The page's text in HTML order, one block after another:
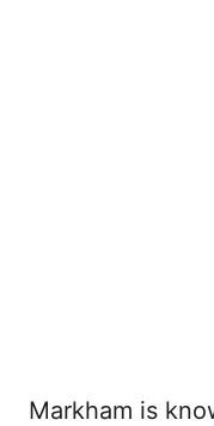
Markham is